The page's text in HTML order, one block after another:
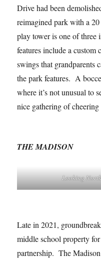
Drive had been
reimagined park with a
play tower is one of
features include a
swings that grandparents
the park features. A
where it’s not unusual to
nice gathering of cheering
THE MADISON
Looking
Late in 2021,
middle school property
partnership. The